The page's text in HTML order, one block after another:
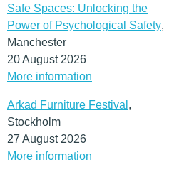
Safe Spaces: Unlocking the
Power of Psychological Safety,
Manchester
20 August 2026
More information
Arkad Furniture Festival ,
Stockholm
27 August 2026
More information